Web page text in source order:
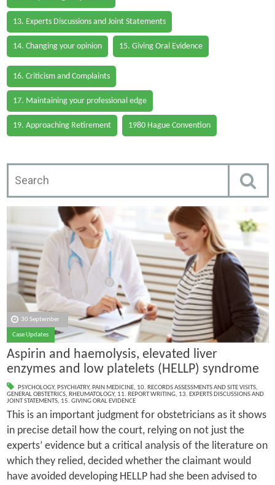
13. Experts Discussions and Joint Statements
14. Changing your opinion 15. Giving Oral Evidence
16. Criticism and Complaints
17. Maintaining your professional edge
19. Approaching Retirement 1980 Hague Convention
30 September
Case Updates
Aspirin and haemolysis, elevated liver
enzymes and low platelets (HELLP) syndrome
PSYCHOLOGY, PSYCHIATRY, PAIN MEDICINE, 10. RECORDS ASSESSMENTS AND SITE VISITS,
GENERAL OBSTETRICS, RHEUMATOLOGY, 11. REPORT WRITING, 13. EXPERTS DISCUSSIONS AND
JOINT STATEMENTS, 15. GIVING ORAL EVIDENCE
This is an important judgment for obstetricians as it shows
in precise detail how the court, relying on not just the
experts’ evidence but a critical analysis of the literature on
which they relied, decided whether the claimant would
have avoided developing HELLP had she been advised to